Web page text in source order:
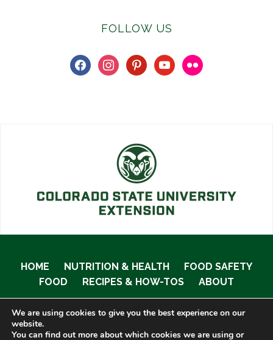
FOLLOW US
facebookinstagrampinterestyoutubeflickr
HOME NUTRITION & HEALTH
FOOD SAFETY
FOOD
RECIPES & HOW-TOS ABOUT
We are using cookies to give you the best experience on our
website.
You can find out more about which cookies we are using or